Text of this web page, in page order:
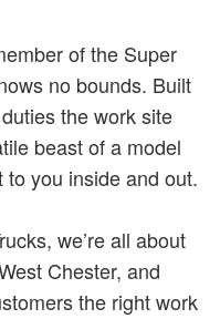
of the Super
no bounds. Built
the work site
beast of a model
you inside and out.
we’re all about
Chester, and
the right work